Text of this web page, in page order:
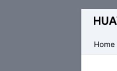
Database
Huawei
Firmware
Home